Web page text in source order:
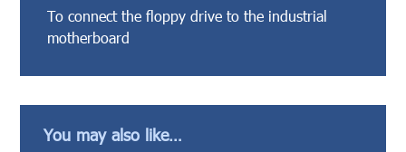
To connect the floppy drive to the industrial
motherboard
You may also like…